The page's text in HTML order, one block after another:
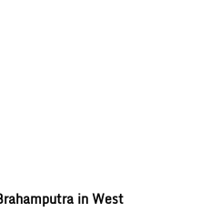
Brahamputra in West